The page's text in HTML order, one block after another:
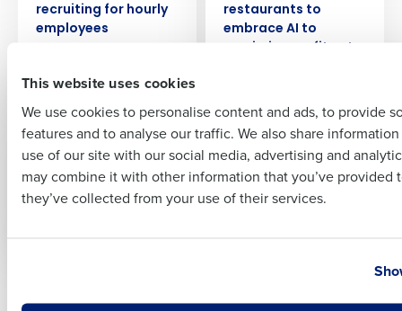
This website uses cookies
We use cookies to personalise content and ads, to provide
features and to analyse our traffic. We also share
use of our site with our social media, advertising and
may combine it with other information that you’ve provided
they’ve collected from your use of their services.
recruiting for hourly
employees
restaurants to
embrace AI to
PRESS RELEASE
Fourth finds 87
percent of US
retailers name talent
shortages as major
2023 challenge
PRESS RELEASE
Fourth launches iQ
2.2, enabling
restaurant
managers to prevent
inventory shortfalls
Last
Business Email Address Phone Number